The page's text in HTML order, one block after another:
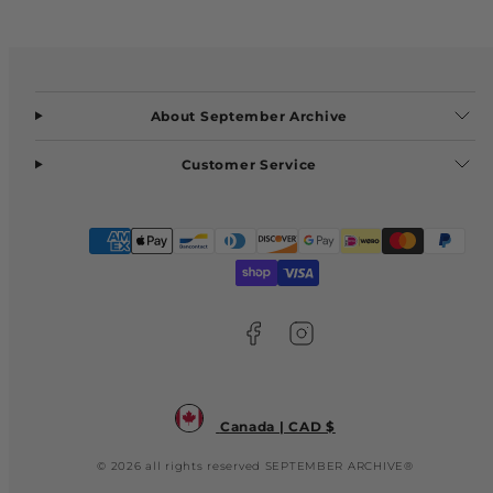
About September Archive
Customer Service
Payment
methods
Facebook
Instagram
Canada | CAD $
© 2026 all rights reserved SEPTEMBER ARCHIVE®